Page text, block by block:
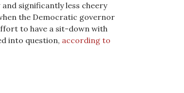
significantly less cheery
the Democratic governor
to have a sit-down with
into question, according to